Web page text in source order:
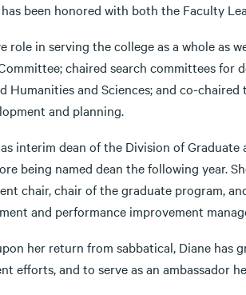
been honored with both the Faculty
role in serving the college as a whole as
chaired search committees for
Humanities and Sciences; and co-
and planning.
interim dean of the Division of
being named dean the following year.
chair, chair of the graduate program,
and performance improvement
her return from sabbatical, Diane has
efforts, and to serve as an ambassador